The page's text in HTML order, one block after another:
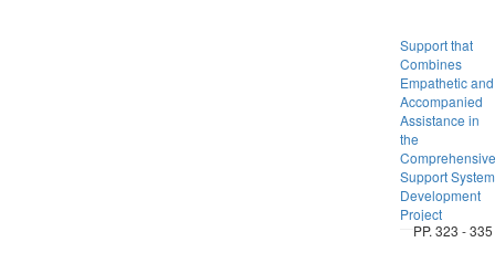
Support that
Combines
Empathetic and
Accompanied
Assistance in
the
Comprehensive
Support System
Development
Project
PP. 323 - 335